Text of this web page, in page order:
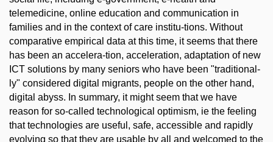
telemedicine, online education and communication in
families and in the context of care institu-tions. Without
comparative empirical data at this time, it seems that there
has been an accelera-tion, acceleration, adaptation of new
ICT solutions by many seniors who have been "traditional-
ly" considered digital migrants, people on the other hand,
digital abyss. In summary, it might seem that we have
reason for so-called technological optimism, ie the feeling
that technologies are useful, safe, accessible and rapidly
evolving so that they are usable by all and welcomed to the